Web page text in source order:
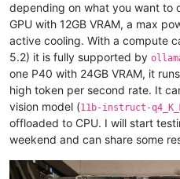
depending on what you want to
GPU with 12GB VRAM, a max
active cooling. With a compute
5.2) it is fully supported by
one P40 with 24GB VRAM, it
high token per second rate. It
vision model (11b-instruct-
offloaded to CPU. I will start
weekend and can share some